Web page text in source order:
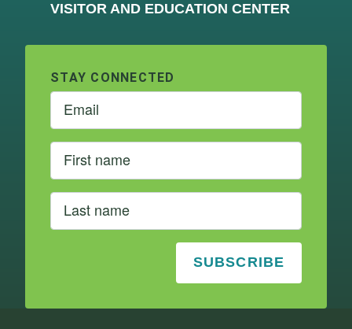
VISITOR AND EDUCATION CENTER
STAY CONNECTED